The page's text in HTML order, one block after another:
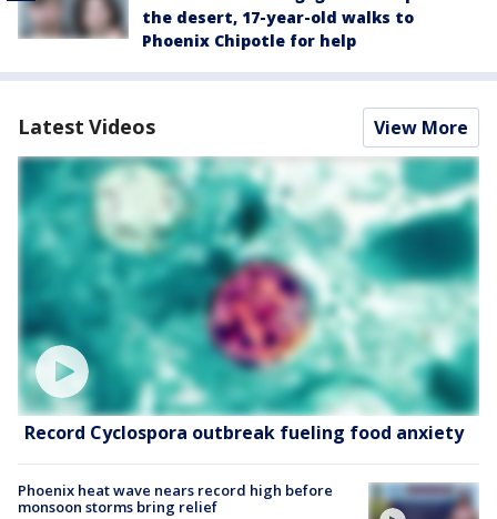
the desert, 17-year-old walks to
Phoenix Chipotle for help
Latest Videos View More
Record Cyclospora outbreak fueling food anxiety
Phoenix heat wave nears record high before
monsoon storms bring relief